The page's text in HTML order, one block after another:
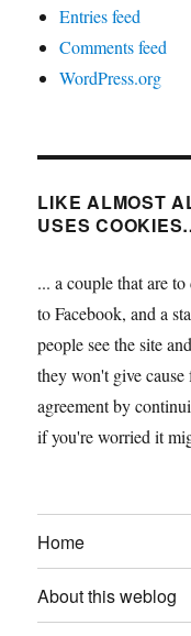
Entries feed
Comments feed
WordPress.org
LIKE ALMOST
USES
... a couple that are
to Facebook, and a
people see the site
they won't give
agreement by
if you're worried it
Home
About this weblog